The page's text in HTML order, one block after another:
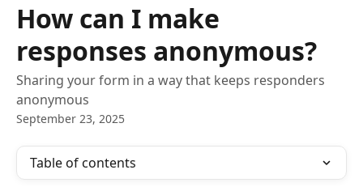
How can I make
responses anonymous?
Sharing your form in a way that keeps responders
anonymous
September 23, 2025
Table of contents